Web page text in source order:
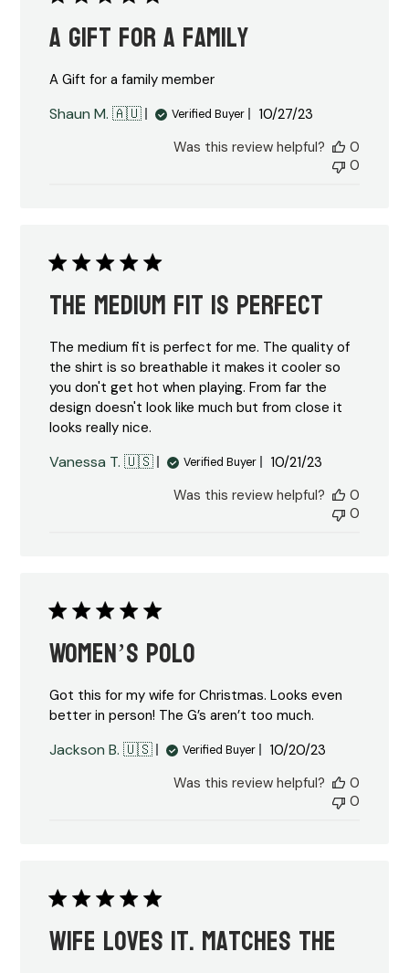
A Gift for a family
A Gift for a family member
Shaun M. 🇦🇺 Verified Buyer
Published
10/27/23
Was this review helpful?
0
0
The medium fit is perfect
The medium fit is perfect for me. The quality of
the shirt is so breathable it makes it cooler so
you don't get hot when playing. From far the
design doesn't look like much but from close it
looks really nice.
Vanessa T. 🇺🇸 Verified Buyer
Published
10/21/23
Was this review helpful?
0
0
Women’s polo
Got this for my wife for Christmas. Looks even
better in person! The G’s aren’t too much.
Jackson B. 🇺🇸 Verified Buyer
Published
10/20/23
Was this review helpful?
0
0
Wife loves it. Matches the